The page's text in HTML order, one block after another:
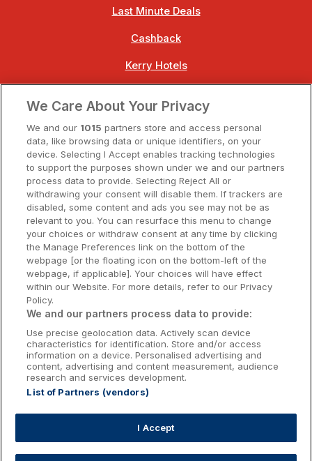
Last Minute Deals
Cashback
Kerry Hotels
Dublin Hotels
Donegal Hotels
Galway Hotels
Kilkenny Hotels
Waterford Hotels
Wild Atlantic Way
Ireland's Hidden Heartlands
Ireland's Ancient East
Accommodation Providers:
hotelsupport@digibreaks.com
We Care About Your Privacy
We and our 1015 partners store and access personal
data, like browsing data or unique identifiers, on your
device. Selecting I Accept enables tracking technologies
to support the purposes shown under we and our partners
process data to provide. Selecting Reject All or
withdrawing your consent will disable them. If trackers are
disabled, some content and ads you see may not be as
relevant to you. You can resurface this menu to change
your choices or withdraw consent at any time by clicking
the Manage Preferences link on the bottom of the
webpage [or the floating icon on the bottom-left of the
webpage, if applicable]. Your choices will have effect
within our Website. For more details, refer to our Privacy
Policy.
We and our partners process data to provide:
Use precise geolocation data. Actively scan device
characteristics for identification. Store and/or access
information on a device. Personalised advertising and
content, advertising and content measurement, audience
research and services development.
List of Partners (vendors)
I Accept